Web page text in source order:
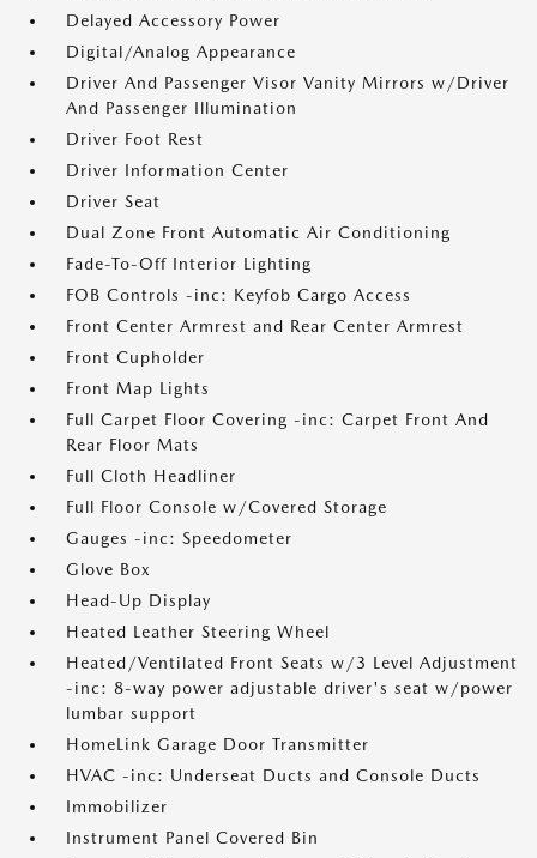
Delayed Accessory Power
Digital/Analog Appearance
Driver And Passenger Visor Vanity Mirrors w/Driver
And Passenger Illumination
Driver Foot Rest
Driver Information Center
Driver Seat
Dual Zone Front Automatic Air Conditioning
Fade-To-Off Interior Lighting
FOB Controls -inc: Keyfob Cargo Access
Front Center Armrest and Rear Center Armrest
Front Cupholder
Front Map Lights
Full Carpet Floor Covering -inc: Carpet Front And
Rear Floor Mats
Full Cloth Headliner
Full Floor Console w/Covered Storage
Gauges -inc: Speedometer
Glove Box
Head-Up Display
Heated Leather Steering Wheel
Heated/Ventilated Front Seats w/3 Level Adjustment
-inc: 8-way power adjustable driver's seat w/power
lumbar support
HomeLink Garage Door Transmitter
HVAC -inc: Underseat Ducts and Console Ducts
Immobilizer
Instrument Panel Covered Bin